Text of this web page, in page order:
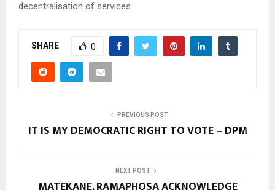
decentralisation of services.
SHARE 0
PREVIOUS POST
IT IS MY DEMOCRATIC RIGHT TO VOTE – DPM
NEXT POST